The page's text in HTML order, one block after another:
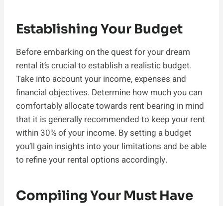
Establishing Your Budget
Before embarking on the quest for your dream
rental it’s crucial to establish a realistic budget.
Take into account your income, expenses and
financial objectives. Determine how much you can
comfortably allocate towards rent bearing in mind
that it is generally recommended to keep your rent
within 30% of your income. By setting a budget
you’ll gain insights into your limitations and be able
to refine your rental options accordingly.
Compiling Your Must Have